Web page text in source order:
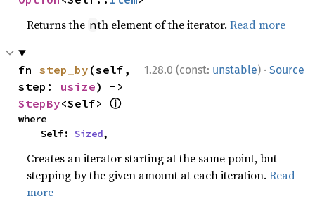
Returns the nth element of the iterator.Read more
1.28.0 (const: unstable) · Source
fn step_by (self,
step: usize
StepBy<Self> ⓘ
where
    Self:
Sized,
Creates an iterator starting at the same point, but
stepping by the given amount at each iteration.Read
more